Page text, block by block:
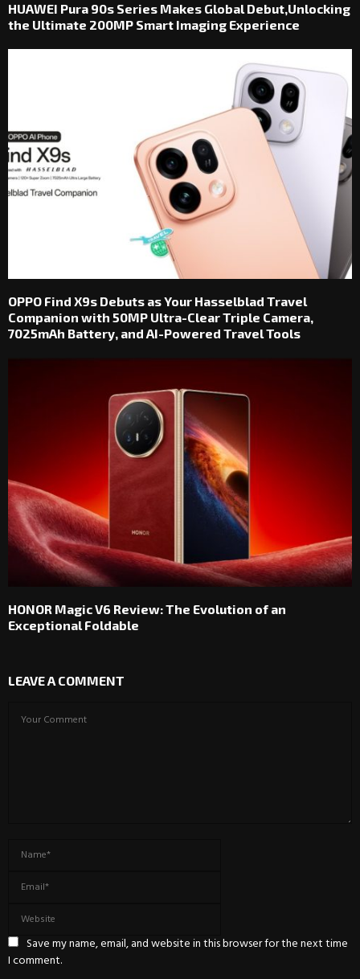
HUAWEI Pura 90s Series Makes Global Debut,Unlocking
the Ultimate 200MP Smart Imaging Experience
OPPO Find X9s Debuts as Your Hasselblad Travel
Companion with 50MP Ultra-Clear Triple Camera,
7025mAh Battery, and AI-Powered Travel Tools
HONOR Magic V6 Review: The Evolution of an
Exceptional Foldable
LEAVE A COMMENT
Save my name, email, and website in this browser for the next time
I comment.